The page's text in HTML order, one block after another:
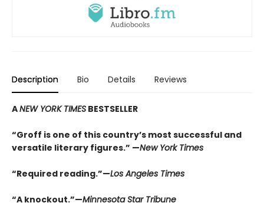
Description Bio Details Reviews
ANEW YORK TIMES BESTSELLER
“Groff is one of this country’s most successful and
versatile literary figures.” —New York Times
“Required reading.”—Los Angeles Times
“A knockout.”—Minnesota Star Tribune